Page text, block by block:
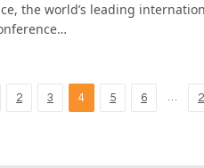
the world’s leading
2 3 4 5 6 …